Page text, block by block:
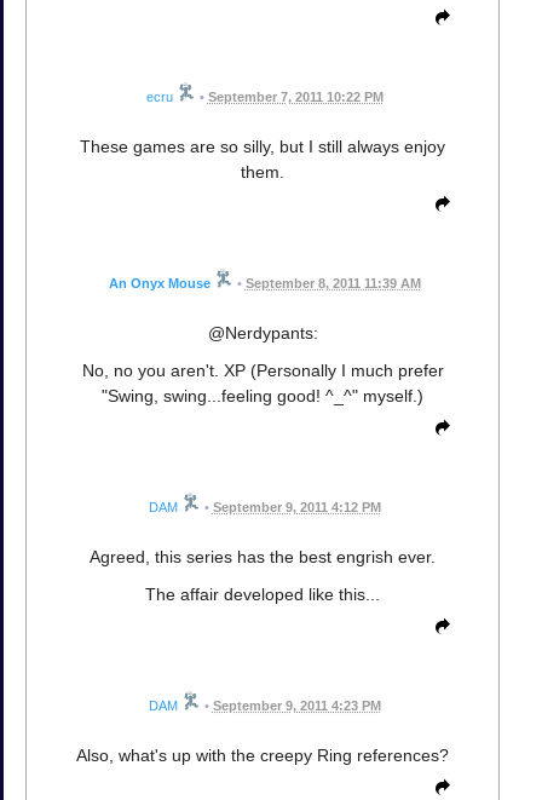
ecru • September 7, 2011 10:22 PM
These games are so silly, but I still always enjoy
them.
An Onyx Mouse • September 8, 2011 11:39 AM
@Nerdypants:
No, no you aren't. XP (Personally I much prefer
"Swing, swing...feeling good! ^_^" myself.)
DAM • September 9, 2011 4:12 PM
Agreed, this series has the best engrish ever.
The affair developed like this...
DAM • September 9, 2011 4:23 PM
Also, what's up with the creepy Ring references?